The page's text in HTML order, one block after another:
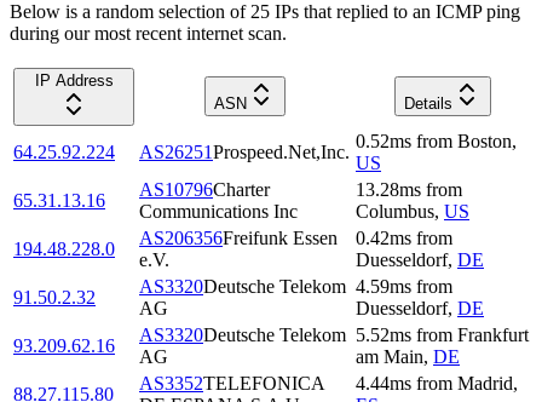
Below is a random selection of 25 IPs that replied to an ICMP ping
during our most recent internet scan.
IP Address
ASN
Details
64.25.92.224 AS26251Prospeed.Net,Inc.
0.52ms from Boston,
US
65.31.13.16
AS10796Charter
Communications Inc
13.28ms from
Columbus, US
194.48.228.0
AS206356Freifunk Essen
e.V.
0.42ms from
Duesseldorf, DE
91.50.2.32
AS3320Deutsche Telekom
AG
4.59ms from
Duesseldorf, DE
93.209.62.16
AS3320Deutsche Telekom
AG
5.52ms from Frankfurt
am Main, DE
88.27.115.80
AS3352TELEFONICA
4.44ms from Madrid,